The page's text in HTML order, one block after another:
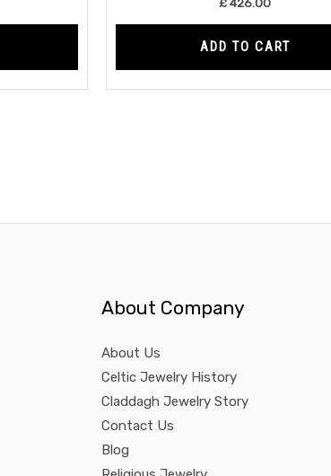
£426.00
ADD TO CART
About Company
About Us
Celtic Jewelry History
Claddagh Jewelry Story
Contact Us
Blog